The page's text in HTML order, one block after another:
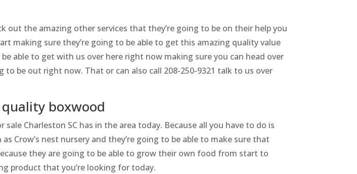
the amazing other services that they’re going to be on their help you
making sure they’re going to be able to get this amazing quality value
able to get with us over here right now making sure you can head over
be out right now. That or can also call 208-250-9321 talk to us over
boxwood
Charleston SC has in the area today. Because all you have to do is
Crow’s nest nursery and they’re going to be able to make sure that
they are going to be able to grow their own food from start to
product that you’re looking for today.